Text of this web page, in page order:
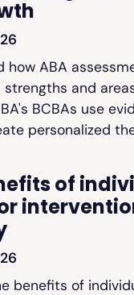
how ABA
strengths and
BCBAs use
personalized
of
benefits of